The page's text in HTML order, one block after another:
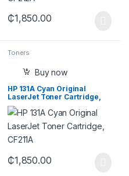
₵1,850.00
Toners
Buy now
HP 131A Cyan Original
LaserJet Toner Cartridge,
CF211A
₵1,850.00